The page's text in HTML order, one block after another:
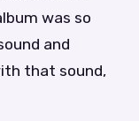
was so
and
that sound,